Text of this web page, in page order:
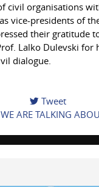
civil organisations
vice-presidents of the
their gratitude
Lalko Dulevski
dialogue.
Tweet
pinterest
ARE TALKING